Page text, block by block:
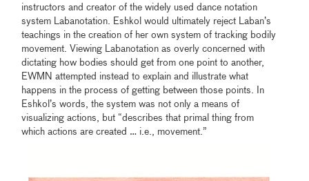
instructors and creator of the widely used dance notation
system Labanotation. Eshkol would ultimately reject Laban’s
teachings in the creation of her own system of tracking bodily
movement. Viewing Labanotation as overly concerned with
dictating how bodies should get from one point to another,
EWMN attempted instead to explain and illustrate what
happens in the process of getting between those points. In
Eshkol’s words, the system was not only a means of
visualizing actions, but “describes that primal thing from
which actions are created … i.e., movement.”